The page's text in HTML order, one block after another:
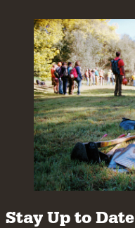
Stay Up to Date